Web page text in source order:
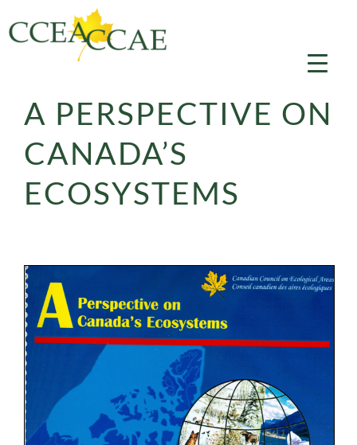
content
A PERSPECTIVE ON
CANADA’S
ECOSYSTEMS